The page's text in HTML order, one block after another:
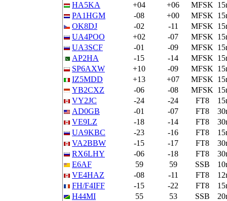
HA5KA
+04 +06 MFSK
PA1HGM
-08 +00 MFSK
OK8DJ
-02 -11 MFSK
UA4POO
+02 -07 MFSK
UA3SCF
-01 -09 MFSK
AP2HA
-15 -14 MFSK
SP6AXW
+10 -09 MFSK
IZ5MDD
+13 +07 MFSK
YB2CXZ
-06 -08 MFSK
VY2JC
-24 -24 FT8
AD0GB
-01 -07 FT8
VE9LZ
-18 -14 FT8
UA9KBC
-23 -16 FT8
VA2BBW
-15 -17 FT8
RX6LHY
-06 -18 FT8
E6AF
59 59 SSB
VE4HAZ
-08 -11 FT8
FH/F4IFF
-15 -22 FT8
H44MI
55 53 SSB